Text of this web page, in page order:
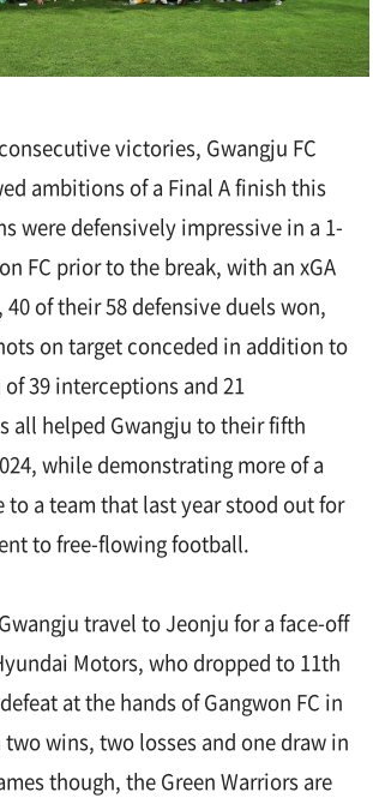
victories, Gwangju FC
ambitions of a Final A finish this
were defensively impressive in a 1-
FC prior to the break, with an xGA
of their 58 defensive duels won,
on target conceded in addition to
39 interceptions and 21
all helped Gwangju to their fifth
while demonstrating more of a
to a team that last year stood out for
to free-flowing football.
travel to Jeonju for a face-off
Motors, who dropped to 11th
at the hands of Gangwon FC in
two wins, two losses and one draw in
though, the Green Warriors are